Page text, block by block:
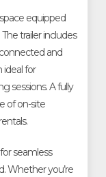
equipped
trailer includes
and
ideal for
sessions. A fully
of on-site
seamless
Whether you’re